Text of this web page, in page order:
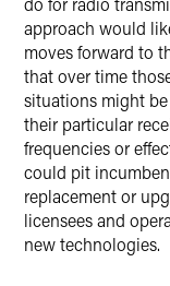
approach would
moves forward to
that over time
situations might
their particular
frequencies or
could pit
replacement or
licensees and
new technologies.